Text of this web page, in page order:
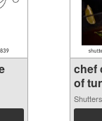
chef
of